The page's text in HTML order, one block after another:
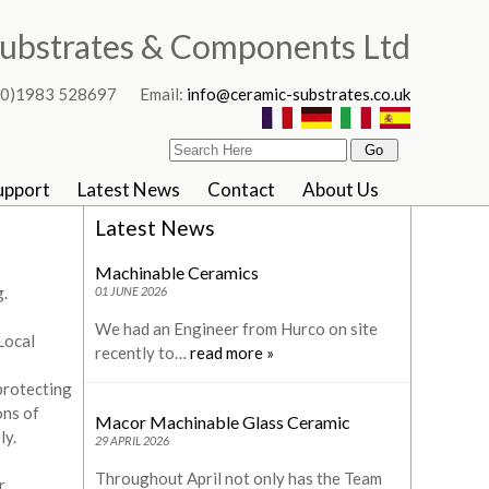
& Components Ltd
528697 Email: info@ceramic-substrates.co.uk
Latest News Contact About Us
of
Latest News
Machinable Ceramics
01 JUNE 2026
We had an Engineer from Hurco on site
recently to… read more »
Macor Machinable Glass Ceramic
29 APRIL 2026
Throughout April not only has the Team